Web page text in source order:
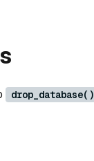
drop_database()